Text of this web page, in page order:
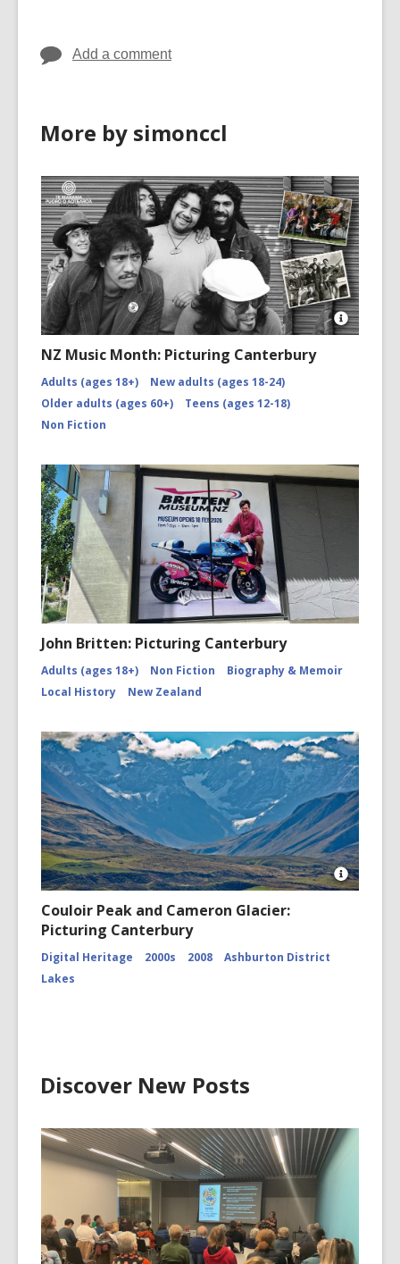
Add a comment
More by simonccl
Open
NZ Music Month: Picturing Canterbury
Adults (ages 18+)
New adults (ages 18-24)
Older adults (ages 60+)
Teens (ages 12-18)
Non Fiction
John Britten: Picturing Canterbury
Adults (ages 18+) Non Fiction
Biography & Memoir
Local History
New Zealand
Open
Couloir Peak and Cameron Glacier:
Picturing Canterbury
Digital Heritage 2000s 2008
Ashburton District
Lakes
Discover New Posts